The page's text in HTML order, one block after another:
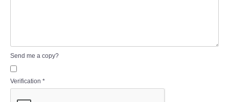
Send me a copy?
Verification *